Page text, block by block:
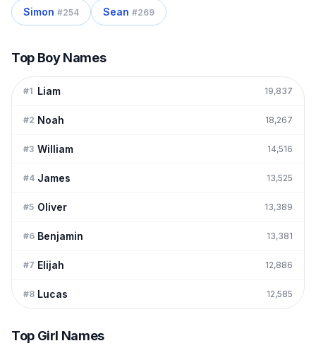
Simon #254 Sean #269
Top Boy Names
#1 Liam 19,837
#2 Noah 18,267
#3 William 14,516
#4 James 13,525
#5 Oliver 13,389
#6 Benjamin 13,381
#7 Elijah 12,886
#8 Lucas 12,585
Top Girl Names